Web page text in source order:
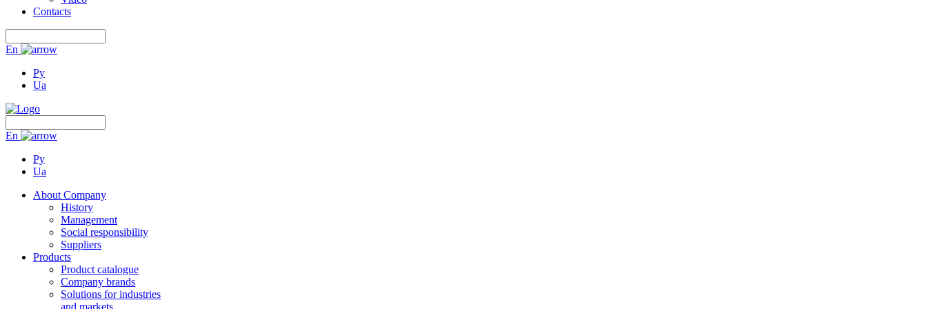
Contacts
En
Ру
Ua
En
Ру
Ua
About Company
History
Management
Social responsibility
Suppliers
Products
Product catalogue
Company brands
Solutions for industries
and markets